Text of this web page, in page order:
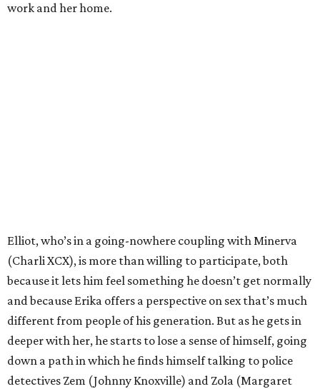
work and her home.
Elliot, who’s in a going-nowhere coupling with Minerva
(Charli XCX), is more than willing to participate, both
because it lets him feel something he doesn’t get normally
and because Erika offers a perspective on sex that’s much
different from people of his generation. But as he gets in
deeper with her, he starts to lose a sense of himself, going
down a path in which he finds himself talking to police
detectives Zem (Johnny Knoxville) and Zola (Margaret